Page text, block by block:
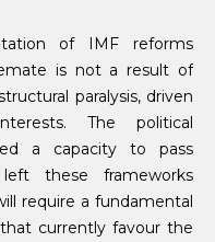
of IMF reforms
is not a result of
paralysis, driven
The political
a capacity to pass
these frameworks
require a fundamental
currently favour the